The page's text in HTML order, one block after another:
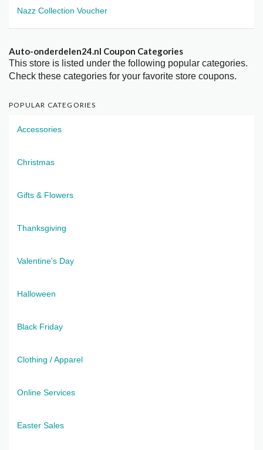
Nazz Collection Voucher
Auto-onderdelen24.nl Coupon Categories
This store is listed under the following popular categories.
Check these categories for your favorite store coupons.
POPULAR CATEGORIES
Accessories
Christmas
Gifts & Flowers
Thanksgiving
Valentine's Day
Halloween
Black Friday
Clothing / Apparel
Online Services
Easter Sales